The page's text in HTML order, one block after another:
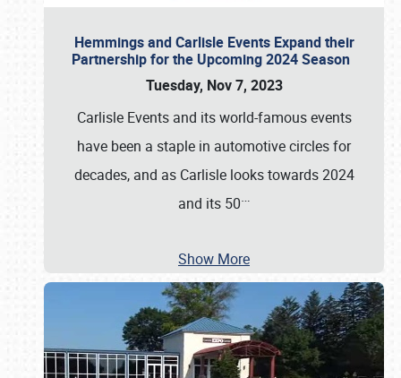
Hemmings and Carlisle Events Expand their
Partnership for the Upcoming 2024 Season
Tuesday, Nov 7, 2023
Carlisle Events and its world-famous events
have been a staple in automotive circles for
decades, and as Carlisle looks towards 2024
and its 50…
Show More